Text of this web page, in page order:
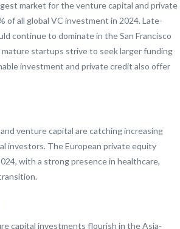
market for the venture capital and private
of all global VC investment in 2024. Late-
continue to dominate in the San Francisco
mature startups strive to seek larger funding
investment and private credit also offer
venture capital are catching increasing
investors. The European private equity
with a strong presence in healthcare,
capital investments flourish in the Asia-